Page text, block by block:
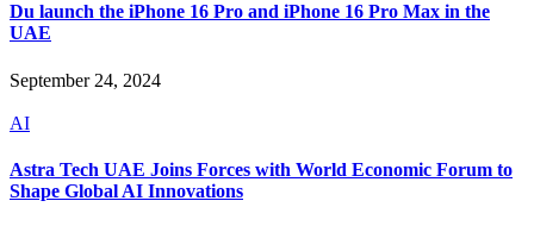
Du launch the iPhone 16 Pro and iPhone 16 Pro Max in the
UAE
September 24, 2024
AI
Astra Tech UAE Joins Forces with World Economic Forum to
Shape Global AI Innovations